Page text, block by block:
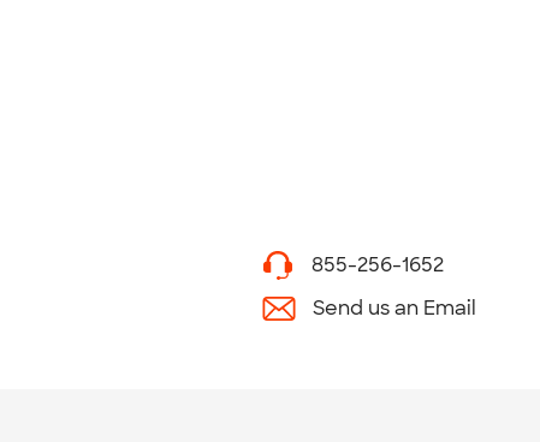
855-256-1652
Send us an Email